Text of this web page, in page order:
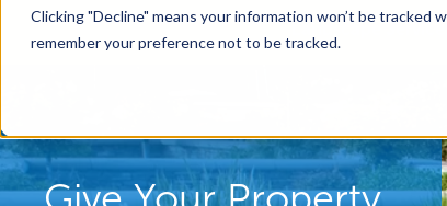
Clicking "Decline" means your information won’t be
remember your preference not to be tracked.
DESIGN DEVELOPMENT
COMMERCIAL EDUCATION
LEADERSHIP
CORPORATE
RESPONSIBILITY
Landscape